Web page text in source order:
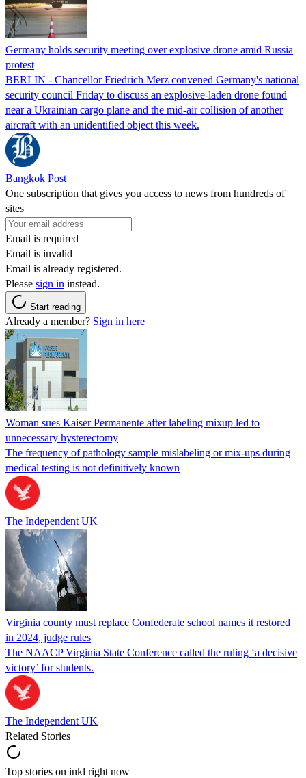
Germany holds security meeting over explosive drone amid Russia
protest
BERLIN - Chancellor Friedrich Merz convened Germany's national
security council Friday to discuss an explosive-laden drone found
near a Ukrainian cargo plane and the mid-air collision of another
aircraft with an unidentified object this week.
Bangkok Post
One subscription that gives you access to news from hundreds of
sites
Email is required
Email is invalid
Email is already registered.
Please sign in instead.
Start reading
Already a member? Sign in here
Woman sues Kaiser Permanente after labeling mixup led to
unnecessary hysterectomy
The frequency of pathology sample mislabeling or mix-ups during
medical testing is not definitively known
The Independent UK
Virginia county must replace Confederate school names it restored
in 2024, judge rules
The NAACP Virginia State Conference called the ruling ‘a decisive
victory’ for students.
The Independent UK
Related Stories
Top stories on inkl right now